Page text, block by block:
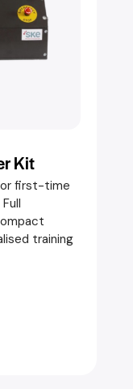
Kit
first-time
training